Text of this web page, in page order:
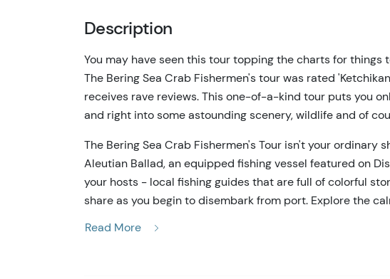
Description
You may have seen this tour topping the charts for things
The Bering Sea Crab Fishermen's tour was rated
receives rave reviews. This one-of-a-kind tour puts you
and right into some astounding scenery, wildlife and of
The Bering Sea Crab Fishermen's Tour isn't your ordinary
Aleutian Ballad, an equipped fishing vessel featured on
your hosts - local fishing guides that are full of colorful
share as you begin to disembark from port. Explore the
Read More